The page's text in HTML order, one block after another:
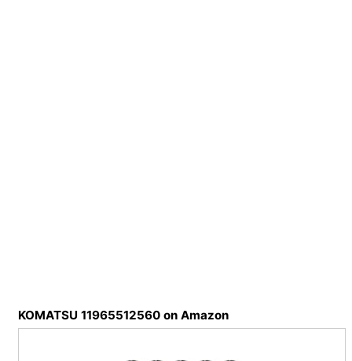
KOMATSU 11965512560 on Amazon